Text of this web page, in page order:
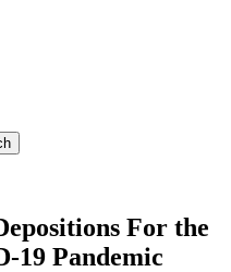
For the
19 Pandemic